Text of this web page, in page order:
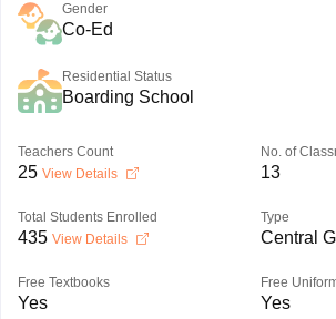
Gender
Co-Ed
Residential Status
Boarding School
Teachers Count
25 View Details
No. of
13
Total Students Enrolled
435 View Details
Type
Central
Free Textbooks
Yes
Free
Yes